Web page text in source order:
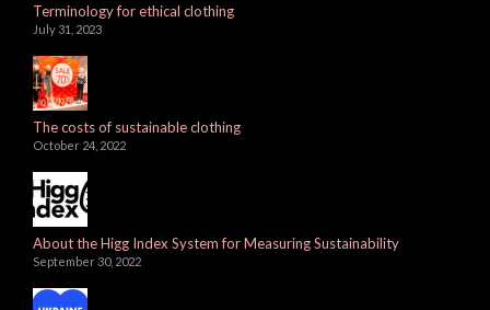
Terminology for ethical clothing
July 31, 2023
The costs of sustainable clothing
October 24, 2022
About the Higg Index System for Measuring Sustainability
September 30, 2022